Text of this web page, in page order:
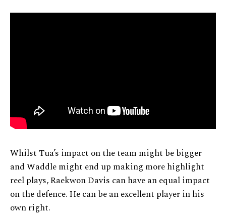
Whilst Tua’s impact on the team might be bigger
and Waddle might end up making more highlight
reel plays, Raekwon Davis can have an equal impact
on the defence. He can be an excellent player in his
own right.